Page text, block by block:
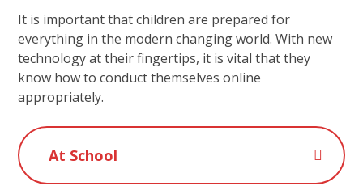
It is important that children are prepared for
everything in the modern changing world. With new
technology at their fingertips, it is vital that they
know how to conduct themselves online
appropriately.
At School